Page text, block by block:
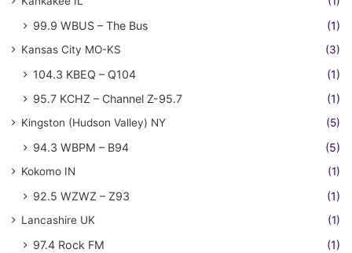
99.9 WBUS – The Bus (1)
Kansas City MO-KS (3)
104.3 KBEQ – Q104
(1)
95.7 KCHZ – Channel Z-95.7
(1)
Kingston (Hudson Valley) NY (5)
94.3 WBPM – B94 (5)
Kokomo IN (1)
92.5 WZWZ – Z93 (1)
Lancashire UK (1)
97.4 Rock FM (1)